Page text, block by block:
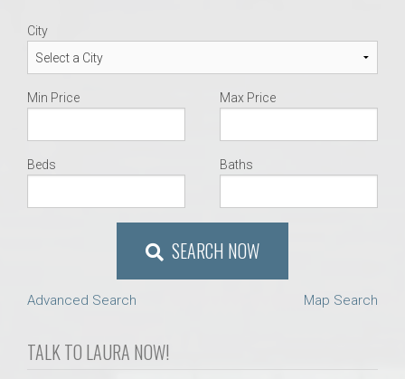
City
Min Price Max Price
Beds Baths
SEARCH NOW
Advanced Search Map Search
TALK TO LAURA NOW!